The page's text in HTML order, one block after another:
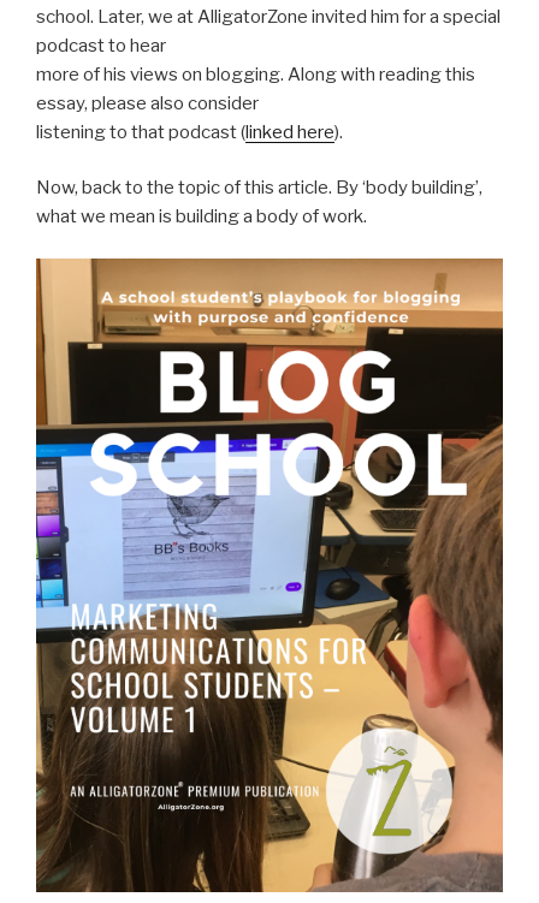
school. Later, we at AlligatorZone invited him for a special
podcast to hear
more of his views on blogging. Along with reading this
essay, please also consider
listening to that podcast (linked here).
Now, back to the topic of this article. By ‘body building’,
what we mean is building a body of work.